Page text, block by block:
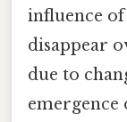
influence
disappear
due to